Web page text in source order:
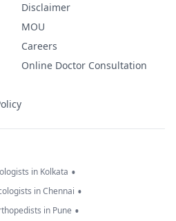
Disclaimer
MOU
Careers
Online Doctor Consultation
in Kolkata •
in Chennai •
in Pune •